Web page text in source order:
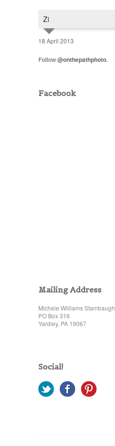
Zi
18 April 2013
Follow@onthepathphoto.
Facebook
Mailing Address
Michele Williams Stambaugh
PO Box 316
Yardley, PA 19067
Social!